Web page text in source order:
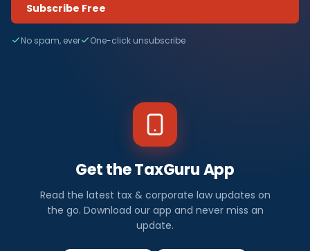
Subscribe Free
No spam, ever One-click unsubscribe
Get the TaxGuru App
Read the latest tax & corporate law updates on
the go. Download our app and never miss an
update.